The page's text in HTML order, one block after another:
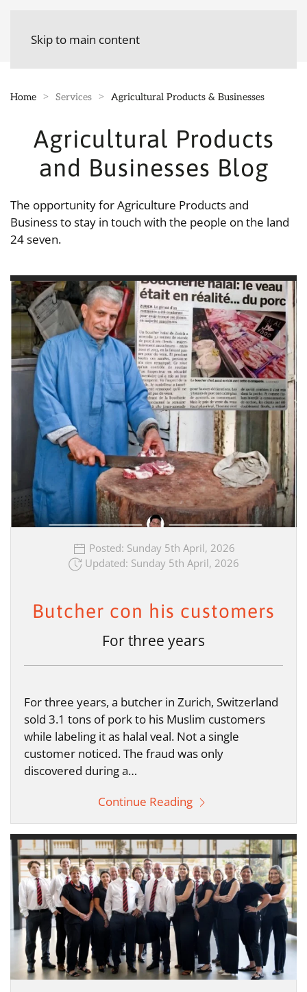
Skip to main content
Home Services Agricultural Products & Businesses
Agricultural Products
and Businesses Blog
The opportunity for Agriculture Products and
Business to stay in touch with the people on the land
24 seven.
Posted: Sunday 5th April, 2026
Updated: Sunday 5th April, 2026
Butcher con his customers
For three years
For three years, a butcher in Zurich, Switzerland
sold 3.1 tons of pork to his Muslim customers
while labeling it as halal veal. Not a single
customer noticed. The fraud was only
discovered during a…
Continue Reading